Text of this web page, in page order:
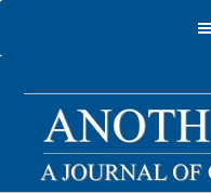
to
content